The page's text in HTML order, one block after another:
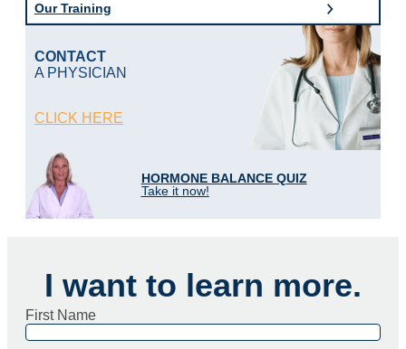
Our Training
CONTACT
A PHYSICIAN
CLICK HERE
HORMONE BALANCE QUIZ
Take it now!
I want to learn more.
First Name